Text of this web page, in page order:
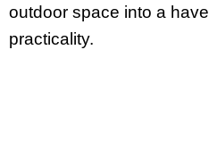
outdoor space into a
practicality.